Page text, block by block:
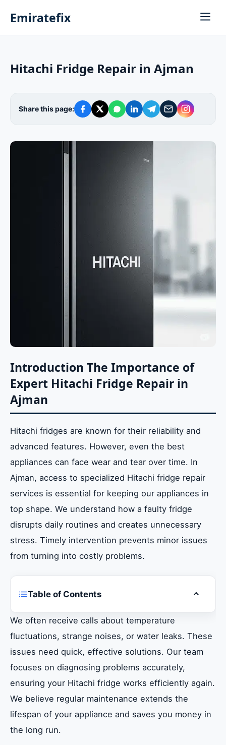
Emiratefix
Hitachi Fridge Repair in Ajman
Share this page:
Introduction The Importance of
Expert Hitachi Fridge Repair in
Ajman
Hitachi fridges are known for their reliability and
advanced features. However, even the best
appliances can face wear and tear over time. In
Ajman, access to specialized Hitachi fridge repair
services is essential for keeping our appliances in
top shape. We understand how a faulty fridge
disrupts daily routines and creates unnecessary
stress. Timely intervention prevents minor issues
from turning into costly problems.
Table of Contents Toggle
Introduction The Importance of Expert
Hitachi Fridge Repair in Ajman
Understanding Your Hitachi Fridge
Safety Precautions
Basic Troubleshooting Steps
Common Repairs for Hitachi Fridges
We often receive calls about temperature
fluctuations, strange noises, or water leaks. These
issues need quick, effective solutions. Our team
focuses on diagnosing problems accurately,
ensuring your Hitachi fridge works efficiently again.
We believe regular maintenance extends the
lifespan of your appliance and saves you money in
the long run.